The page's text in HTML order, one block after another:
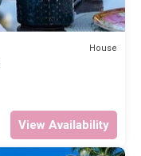
House
View Availability